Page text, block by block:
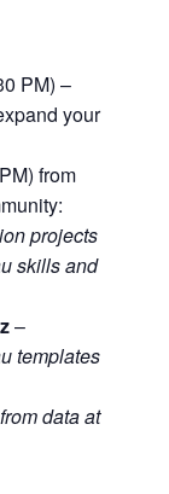
PM) –
your
from
projects
skills and
–
templates
data at